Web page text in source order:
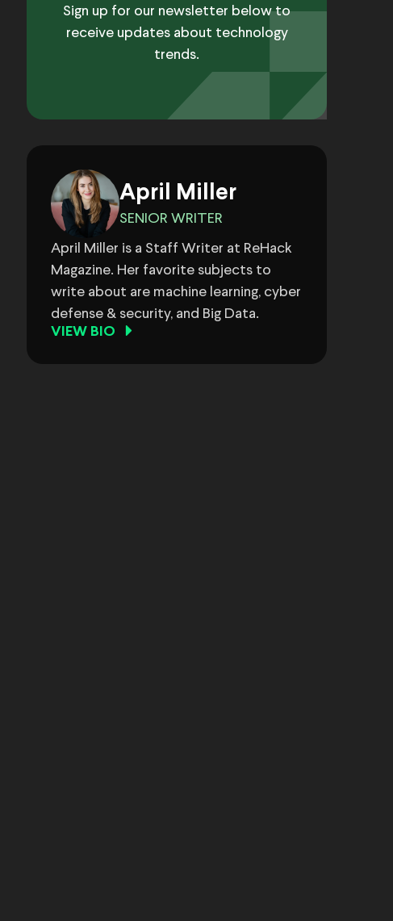
Sign up for our newsletter below to
receive updates about technology
trends.
April Miller
SENIOR WRITER
April Miller is a Staff Writer at ReHack
Magazine. Her favorite subjects to
write about are machine learning, cyber
defense & security, and Big Data.
VIEW BIO